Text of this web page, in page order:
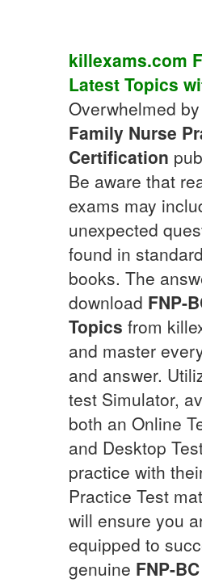
killexams.com
Latest Topics
Overwhelmed
Family Nurse
Certification
Be aware that
exams may
unexpected
found in
books. The
download FNP-
Topics from
and master
and answer.
test Simulator,
both an Online
and Desktop
practice with
Practice Test
will ensure you
equipped to
genuine FNP-BC